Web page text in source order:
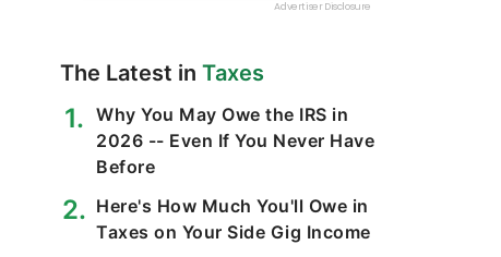
The Latest in Taxes
Why You May Owe the IRS in
2026 -- Even If You Never Have
Before
Here's How Much You'll Owe in
Taxes on Your Side Gig Income